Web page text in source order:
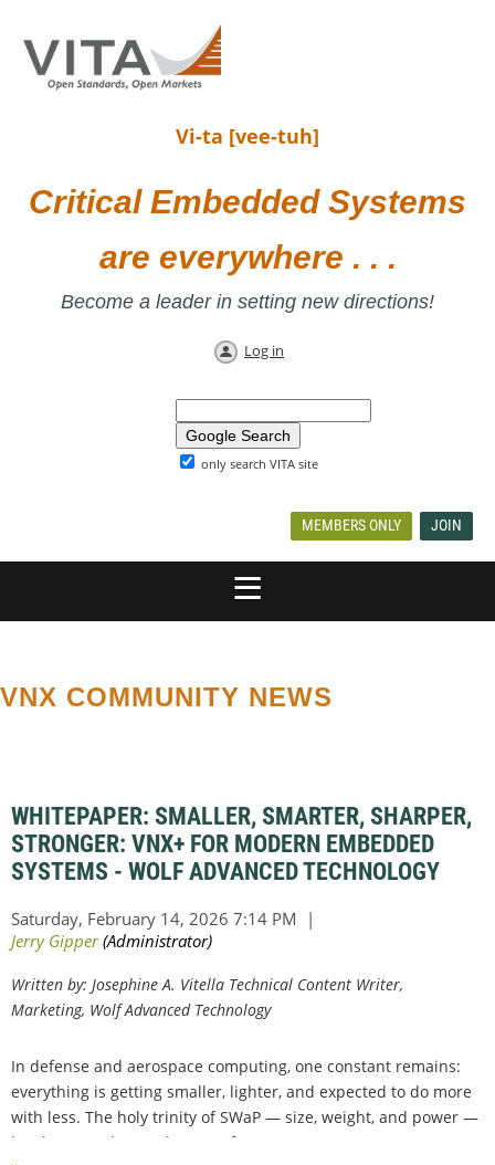
Vi-ta [vee-tuh]
Critical Embedded Systems
are everywhere . . .
Become a leader in setting new directions!
Log in
only search VITA site
MEMBERS ONLY JOIN
VNX COMMUNITY NEWS
WHITEPAPER: SMALLER, SMARTER, SHARPER,
STRONGER: VNX+ FOR MODERN EMBEDDED
SYSTEMS - WOLF ADVANCED TECHNOLOGY
Written by: Josephine A. Vitella Technical Content Writer,
Marketing, Wolf Advanced Technology
In defense and aerospace computing, one constant remains:
everything is getting smaller, lighter, and expected to do more
with less. The holy trinity of SWaP — size, weight, and power —
has become the gatekeeper of...